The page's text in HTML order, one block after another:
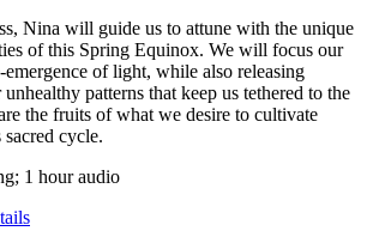
Nina will guide us to attune with the unique
of this Spring Equinox. We will focus our
emergence of light, while also releasing
patterns that keep us tethered to the
the fruits of what we desire to cultivate
cycle.
1 hour audio